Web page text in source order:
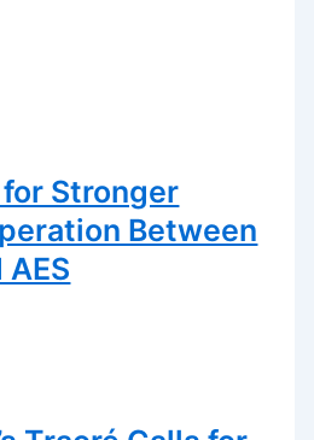
Stronger
Between
AES